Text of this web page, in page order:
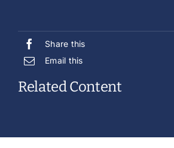
Share this
Email this
Related Content